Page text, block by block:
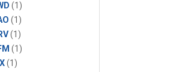
(1)
(1)
(1)
(1)
(1)